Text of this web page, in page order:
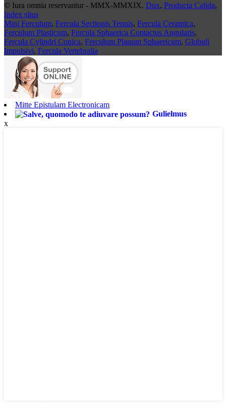
© Iura omnia reservantur - MMX-MMXIX. Dux, Producta Calida,
Index situs
Mini Ferculum, Fercula Sectionis Tenuis, Fercula Ceramica,
Ferculum Plasticum, Fercula Sphaerica Contactus Angularis,
Fercula Cylindri Conica, Ferculum Planum Sphaericum, Globuli
Impulsivi, Fercula Vertebralia
Mitte Epistulam Electronicam
Gulielmus
x